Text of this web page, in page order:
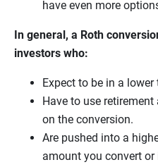
have even more
In general, a Roth
investors who:
Expect to be in a
Have to use
on the conversion.
Are pushed into a
amount you convert or